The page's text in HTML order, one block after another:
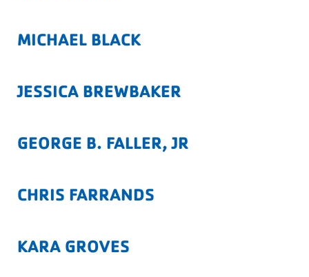
MICHAEL BLACK
JESSICA BREWBAKER
GEORGE B. FALLER, JR
CHRIS FARRANDS
KARA GROVES